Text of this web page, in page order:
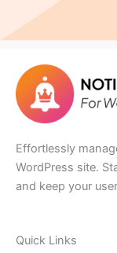
Effortlessly
WordPress site.
and keep your
Quick Links​